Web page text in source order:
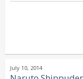
July 10, 2014